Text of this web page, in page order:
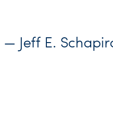
— Jeff E.